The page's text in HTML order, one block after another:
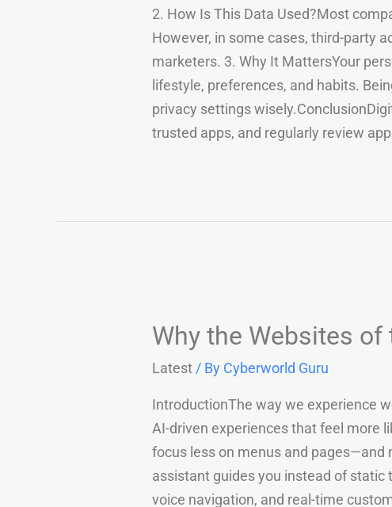
2. How Is This Data Used?Most
However, in some cases, third-party
marketers. 3. Why It MattersYour
lifestyle, preferences, and habits.
privacy settings
trusted apps, and regularly review
Why the Websites of
Latest / By Cyberworld Guru
IntroductionThe way we experience
AI-driven experiences that feel more
focus less on menus and pages—and
assistant guides you instead of static
voice navigation, and real-time